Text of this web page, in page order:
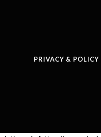
PRIVACY & POLICY